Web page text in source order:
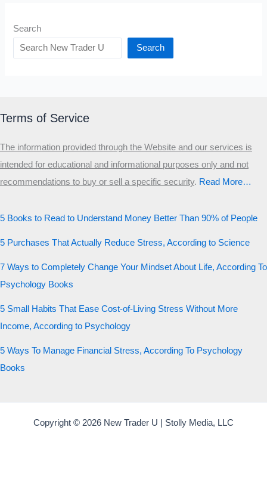
Search
Search
Terms of Service
The information provided through the Website and our services is
intended for educational and informational purposes only and not
recommendations to buy or sell a specific security.​ Read More…
5 Books to Read to Understand Money Better Than 90% of People
5 Purchases That Actually Reduce Stress, According to Science
7 Ways to Completely Change Your Mindset About Life, According To
Psychology Books
5 Small Habits That Ease Cost-of-Living Stress Without More
Income, According to Psychology
5 Ways To Manage Financial Stress, According To Psychology
Books
Copyright © 2026 New Trader U | Stolly Media, LLC